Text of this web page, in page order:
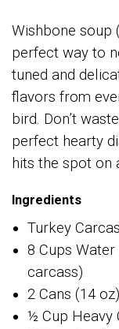
Wishbone soup
perfect way to
tuned and
flavors from
bird. Don’t
perfect hearty
hits the spot on
Ingredients
Turkey
8 Cups
carcass)
2 Cans (14
½ Cup Heavy